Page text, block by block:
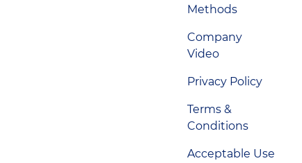
Methods
Company
Video
Privacy Policy
Terms &
Conditions
Acceptable Use